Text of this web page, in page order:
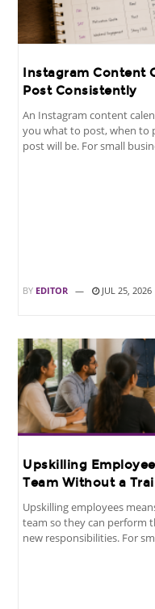
Instagram Content
Post Consistently
An Instagram content
you what to post, when to
post will be. For small
BY EDITOR JUL 25, 2026
Upskilling
Team Without a
Upskilling employees
team so they can perform
new responsibilities. For